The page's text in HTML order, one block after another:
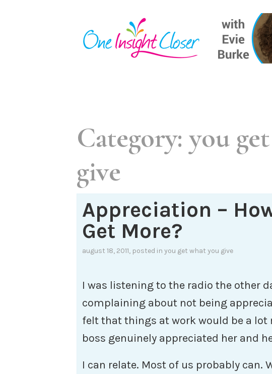
Category:you
give
Appreciation –
Get More?
august 18, 2011, posted in you get what you give
I was listening to the radio the other
complaining about not being
felt that things at work would be a lot
boss genuinely appreciated her and
I can relate. Most of us probably can.